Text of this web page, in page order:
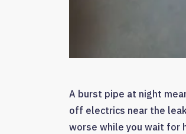
A burst pipe at night
off electrics near the
worse while you wait for